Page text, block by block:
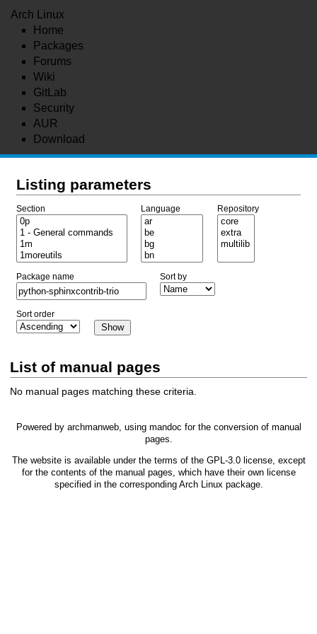
Arch Linux
Home
Packages
Forums
Wiki
GitLab
Security
AUR
Download
Listing parameters
Section Language Repository
Package name Sort by
Sort order
List of manual pages
No manual pages matching these criteria.
Powered by archmanweb, using mandoc for the conversion of manual
pages.
The website is available under the terms of the GPL-3.0license, except
for the contents of the manual pages, which have their own license
specified in the corresponding Arch Linux package.